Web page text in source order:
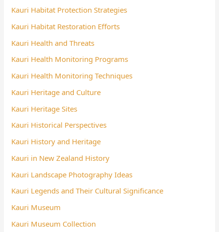
Kauri Habitat Protection Strategies
Kauri Habitat Restoration Efforts
Kauri Health and Threats
Kauri Health Monitoring Programs
Kauri Health Monitoring Techniques
Kauri Heritage and Culture
Kauri Heritage Sites
Kauri Historical Perspectives
Kauri History and Heritage
Kauri in New Zealand History
Kauri Landscape Photography Ideas
Kauri Legends and Their Cultural Significance
Kauri Museum
Kauri Museum Collection